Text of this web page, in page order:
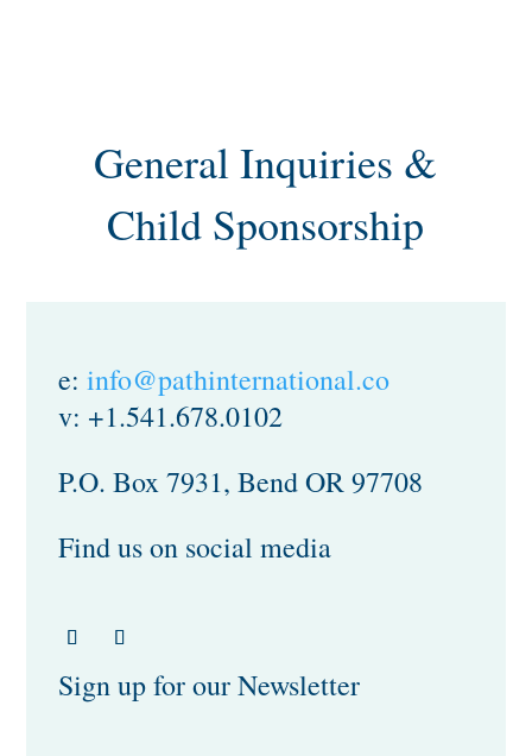
General Inquiries &
Child Sponsorship
e:info@pathinternational.co
v: +1.541.678.0102
P.O. Box 7931, Bend OR 97708
Find us on social media
Sign up for our Newsletter